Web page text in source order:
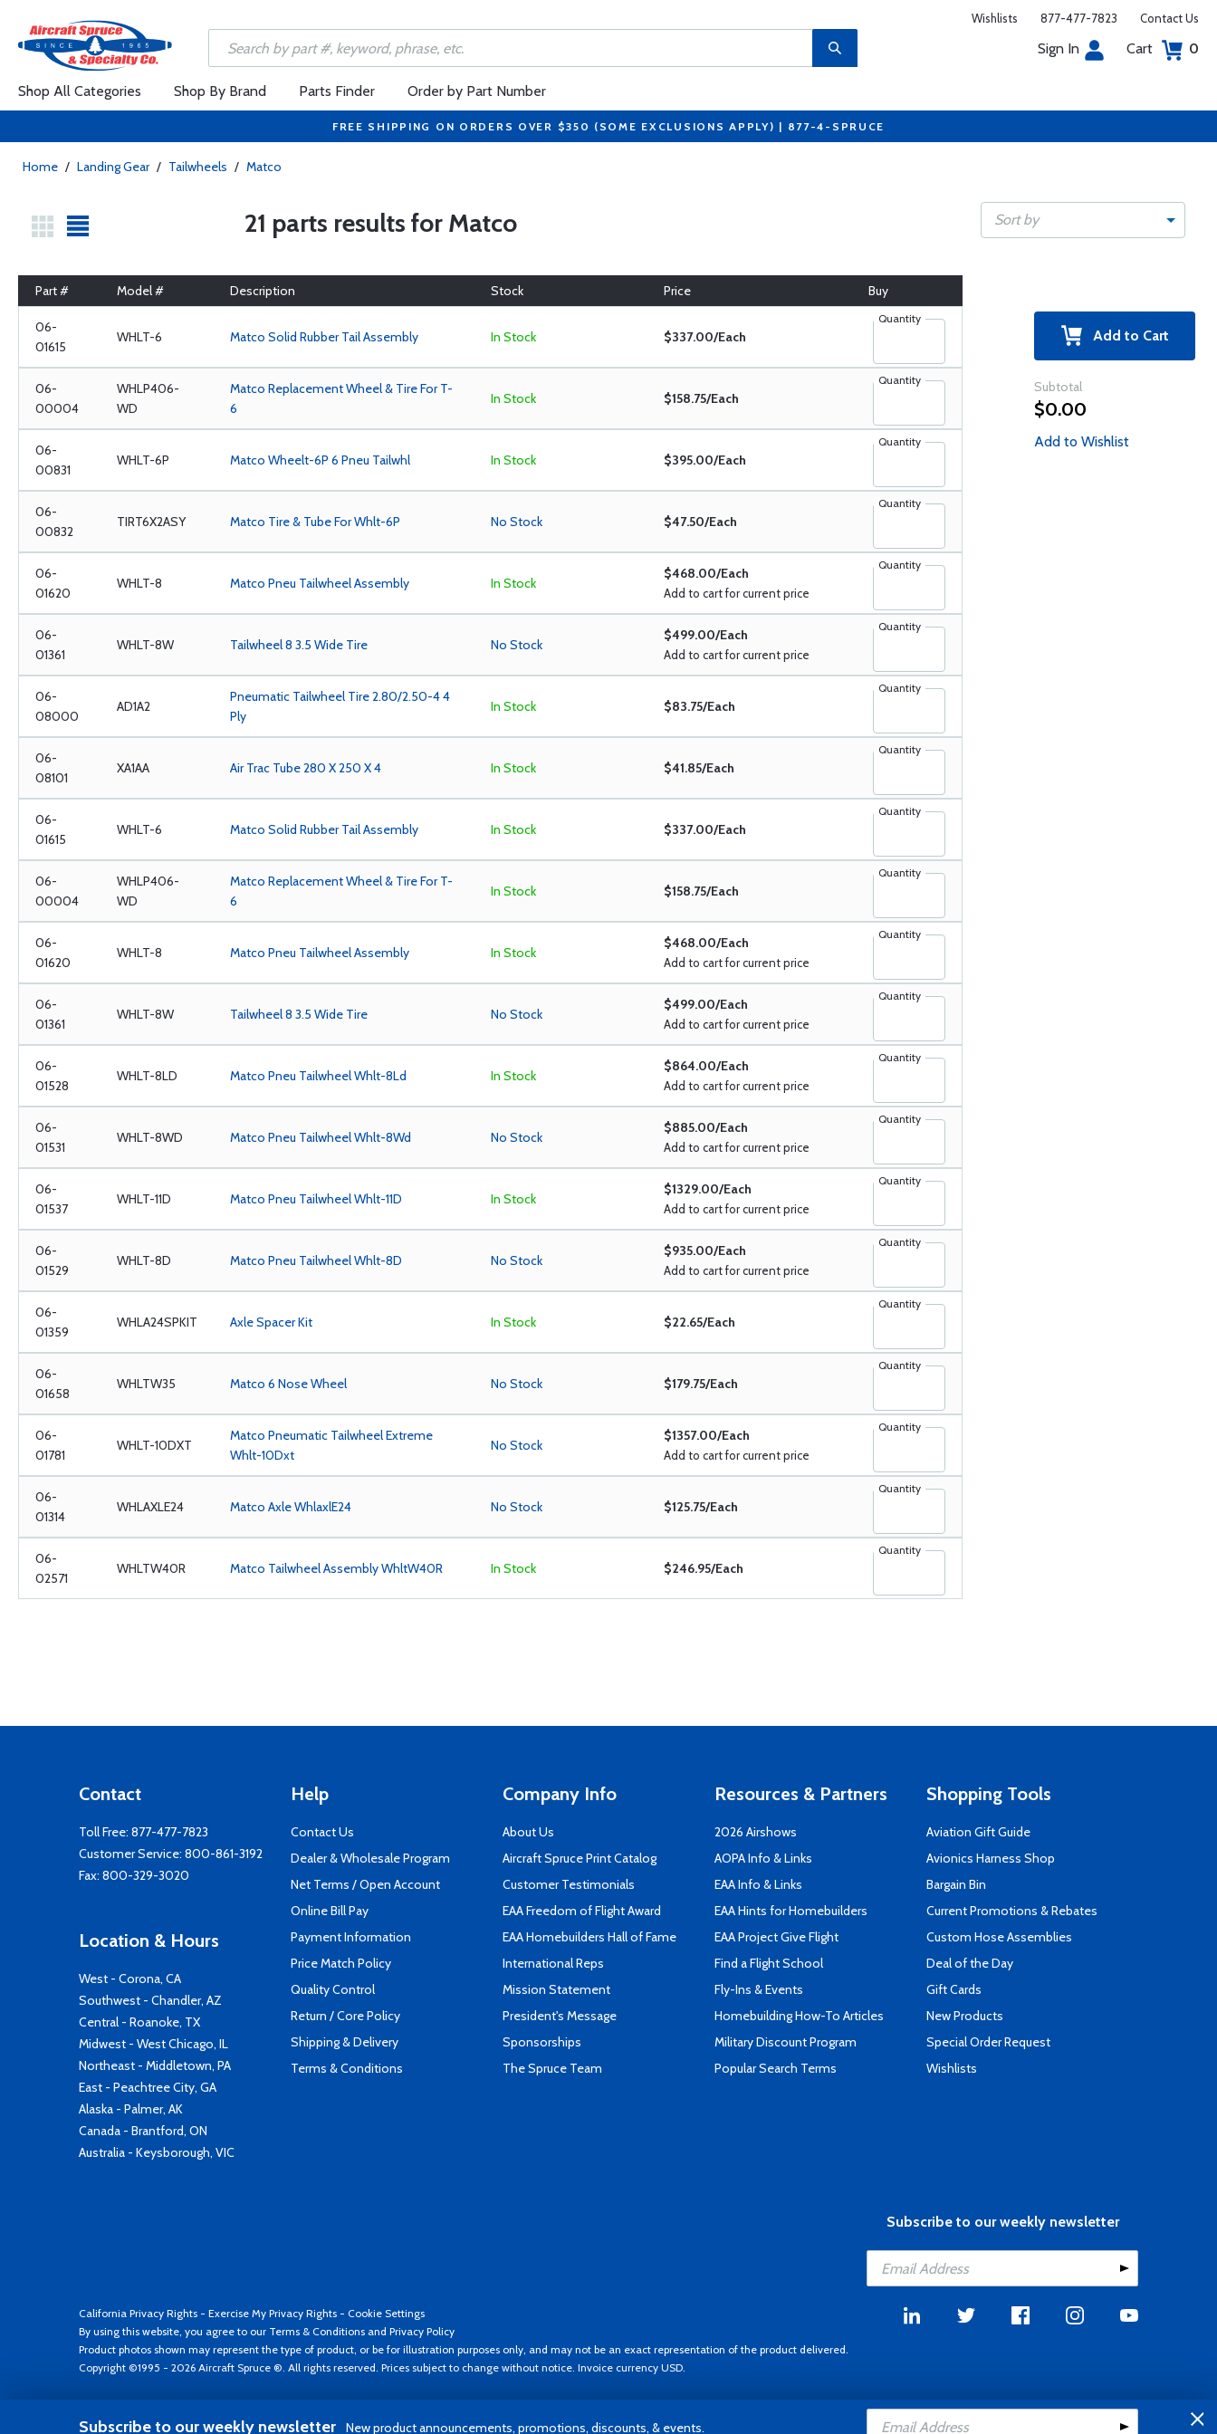
Wishlists 877-477-7823 Contact Us
Sign In Cart 0
Shop All Categories Shop By Brand Parts Finder Order by Part Number
FREE SHIPPING ON ORDERS OVER $350 (SOME EXCLUSIONS APPLY) | 877-4-SPRUCE
Home / Landing Gear / Tailwheels / Matco
21 parts results for Matco Sort by
Part # Model # Description Stock Price Buy
06-
01615
WHLT-6 Matco Solid Rubber Tail Assembly In Stock $337.00/Each
Quantity
06-
00004
WHLP406-
WD
Matco Replacement Wheel & Tire For T-
6
In Stock $158.75/Each
Quantity
06-
00831
WHLT-6P Matco Wheelt-6P 6 Pneu Tailwhl In Stock $395.00/Each
Quantity
06-
00832
TIRT6X2ASY Matco Tire & Tube For Whlt-6P No Stock $47.50/Each
Quantity
06-
01620
WHLT-8 Matco Pneu Tailwheel Assembly In Stock
$468.00/Each
Add to cart for current price
Quantity
06-
01361
WHLT-8W Tailwheel 8 3.5 Wide Tire No Stock
$499.00/Each
Add to cart for current price
Quantity
06-
08000
AD1A2
Pneumatic Tailwheel Tire 2.80/2.50-4 4
Ply
In Stock $83.75/Each
Quantity
06-
08101
XA1AA Air Trac Tube 280 X 250 X 4 In Stock $41.85/Each
Quantity
06-
01615
WHLT-6 Matco Solid Rubber Tail Assembly In Stock $337.00/Each
Quantity
06-
00004
WHLP406-
WD
Matco Replacement Wheel & Tire For T-
6
In Stock $158.75/Each
Quantity
06-
01620
WHLT-8 Matco Pneu Tailwheel Assembly In Stock
$468.00/Each
Add to cart for current price
Quantity
06-
01361
WHLT-8W Tailwheel 8 3.5 Wide Tire No Stock
$499.00/Each
Add to cart for current price
Quantity
06-
01528
WHLT-8LD Matco Pneu Tailwheel Whlt-8Ld In Stock
$864.00/Each
Add to cart for current price
Quantity
06-
01531
WHLT-8WD Matco Pneu Tailwheel Whlt-8Wd No Stock
$885.00/Each
Add to cart for current price
Quantity
06-
01537
WHLT-11D Matco Pneu Tailwheel Whlt-11D In Stock
$1329.00/Each
Add to cart for current price
Quantity
06-
01529
WHLT-8D Matco Pneu Tailwheel Whlt-8D No Stock
$935.00/Each
Add to cart for current price
Quantity
06-
01359
WHLA24SPKIT Axle Spacer Kit In Stock $22.65/Each
Quantity
06-
01658
WHLTW35 Matco 6 Nose Wheel No Stock $179.75/Each
Quantity
06-
01781
WHLT-10DXT
Matco Pneumatic Tailwheel Extreme
Whlt-10Dxt
No Stock
$1357.00/Each
Add to cart for current price
Quantity
06-
01314
WHLAXLE24 Matco Axle WhlaxlE24 No Stock $125.75/Each
Quantity
06-
02571
WHLTW40R Matco Tailwheel Assembly WhltW40R In Stock $246.95/Each
Quantity
Add to Cart
Subtotal
$0.00
Add to Wishlist
Contact
Toll Free: 877-477-7823
Customer Service: 800-861-3192
Fax: 800-329-3020
Location & Hours
West - Corona, CA
Southwest - Chandler, AZ
Central - Roanoke, TX
Midwest - West Chicago, IL
Northeast - Middletown, PA
East - Peachtree City, GA
Alaska - Palmer, AK
Canada - Brantford, ON
Australia - Keysborough, VIC
Help
Contact Us
Dealer & Wholesale Program
Net Terms / Open Account
Online Bill Pay
Payment Information
Price Match Policy
Quality Control
Return / Core Policy
Shipping & Delivery
Terms & Conditions
Company Info
About Us
Aircraft Spruce Print Catalog
Customer Testimonials
EAA Freedom of Flight Award
EAA Homebuilders Hall of Fame
International Reps
Mission Statement
President's Message
Sponsorships
The Spruce Team
Resources & Partners
2026 Airshows
AOPA Info & Links
EAA Info & Links
EAA Hints for Homebuilders
EAA Project Give Flight
Find a Flight School
Fly-Ins & Events
Homebuilding How-To Articles
Military Discount Program
Popular Search Terms
Shopping Tools
Aviation Gift Guide
Avionics Harness Shop
Bargain Bin
Current Promotions & Rebates
Custom Hose Assemblies
Deal of the Day
Gift Cards
New Products
Special Order Request
Wishlists
Subscribe to our weekly newsletter
California Privacy Rights - Exercise My Privacy Rights - Cookie Settings
By using this website, you agree to our Terms & Conditions and Privacy Policy
Product photos shown may represent the type of product, or be for illustration purposes only, and may not be an exact representation of the product delivered.
Copyright ©1995 - 2026 Aircraft Spruce ®. All rights reserved. Prices subject to change without notice. Invoice currency USD.
Subscribe to our weekly newsletter New product announcements, promotions, discounts, & events.